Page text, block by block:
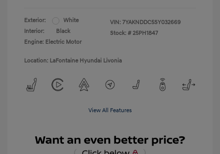
Exterior:
White
Interior:
Black
Engine: Electric Motor
VIN: 7YAKNDDC5SY032669
Stock: # 25PH1847
Location: LaFontaine Hyundai Livonia
View All Features